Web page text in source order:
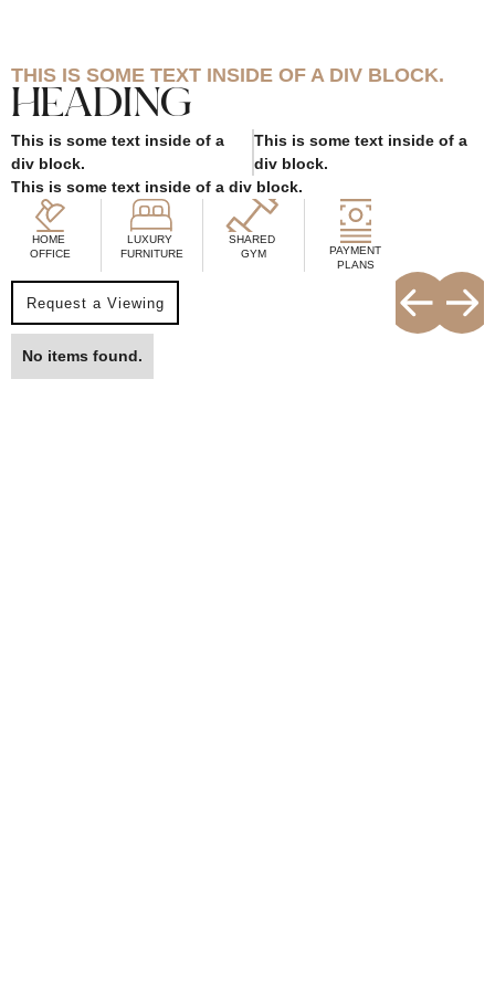
THIS IS SOME TEXT INSIDE OF A DIV BLOCK.
HEADING
This is some text inside of a
div block.
This is some text inside of a
div block.
This is some text inside of a div block.
HOME
OFFICE
LUXURY
FURNITURE
SHARED
GYM
PAYMENT
PLANS
Request a Viewing
No items found.